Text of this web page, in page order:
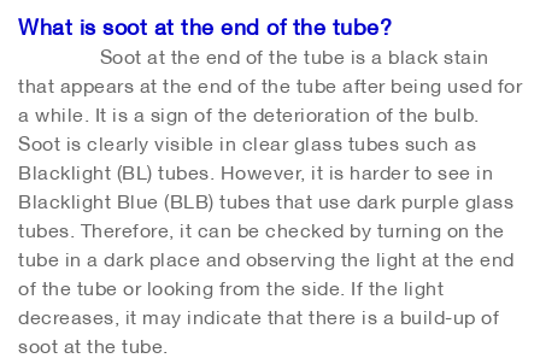
What is soot at the end of the tube?
Soot at the end of the tube is a black stain
that appears at the end of the tube after being used for
a while. It is a sign of the deterioration of the bulb.
Soot is clearly visible in clear glass tubes such as
Blacklight (BL) tubes. However, it is harder to see in
Blacklight Blue (BLB) tubes that use dark purple glass
tubes. Therefore, it can be checked by turning on the
tube in a dark place and observing the light at the end
of the tube or looking from the side. If the light
decreases, it may indicate that there is a build-up of
soot at the tube.